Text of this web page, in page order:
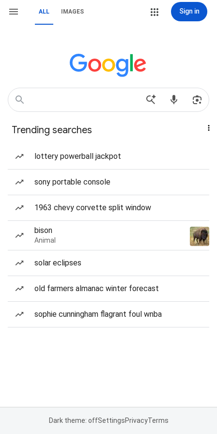
ALL IMAGES Sign in
Trending searches
lottery powerball jackpot
sony portable console
1963 chevy corvette split window
bison
Animal
solar eclipses
old farmers almanac winter forecast
sophie cunningham flagrant foul wnba
Dark theme: offSettingsPrivacyTerms